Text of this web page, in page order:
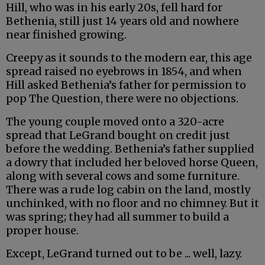
Hill, who was in his early 20s, fell hard for
Bethenia, still just 14 years old and nowhere
near finished growing.
Creepy as it sounds to the modern ear, this age
spread raised no eyebrows in 1854, and when
Hill asked Bethenia’s father for permission to
pop The Question, there were no objections.
The young couple moved onto a 320-acre
spread that LeGrand bought on credit just
before the wedding. Bethenia’s father supplied
a dowry that included her beloved horse Queen,
along with several cows and some furniture.
There was a rude log cabin on the land, mostly
unchinked, with no floor and no chimney. But it
was spring; they had all summer to build a
proper house.
Except, LeGrand turned out to be ... well, lazy.